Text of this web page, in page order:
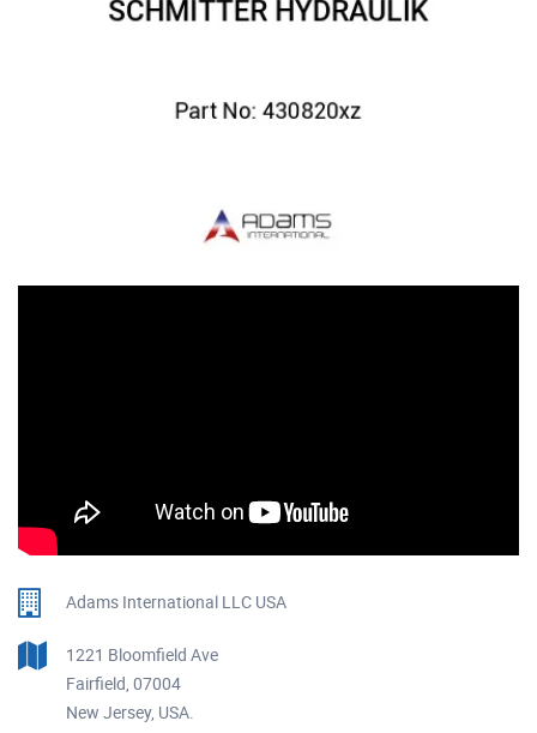
Adams International LLC USA
1221 Bloomfield Ave
Fairfield, 07004
New Jersey, USA.